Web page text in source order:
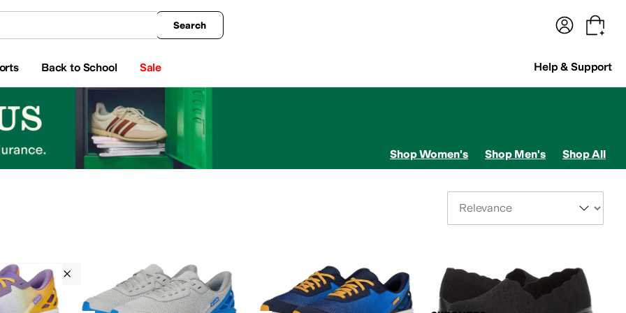
Search
Back to School Sale Help & Support
Shop Women's Shop Men's Shop All
Seamless